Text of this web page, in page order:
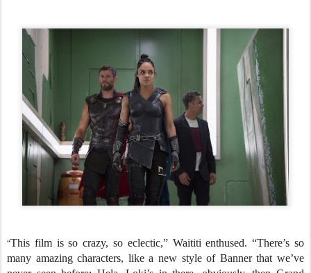
“This film is so crazy, so eclectic,” Waititi enthused. “There’s so
many amazing characters, like a new style of Banner that we’ve